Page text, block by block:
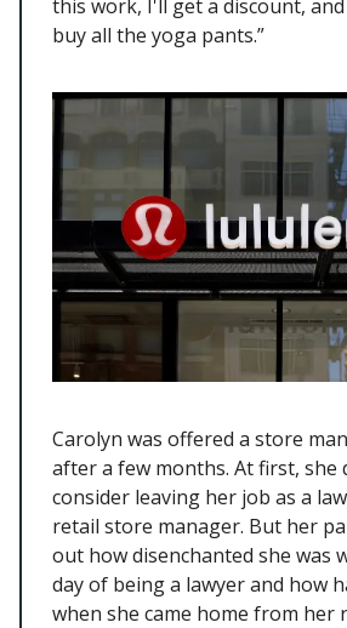
this work, I'll get a discount,
buy all the yoga pants.”
Carolyn was offered a store
after a few months. At first, she
consider leaving her job as a
retail store manager. But her
out how disenchanted she was
day of being a lawyer and how
when she came home from her